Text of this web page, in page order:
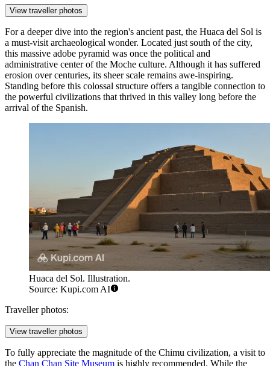
View traveller photos
For a deeper dive into the region's ancient past, the Huaca del Sol is
a must-visit archaeological wonder. Located just south of the city,
this massive adobe pyramid was once the political and
administrative center of the Moche culture. Although it has suffered
erosion over centuries, its sheer scale remains awe-inspiring.
Standing before this colossal structure offers a tangible connection to
the powerful civilizations that thrived in this valley long before the
arrival of the Spanish.
Huaca del Sol. Illustration.
Source: Kupi.com AI
Traveller photos:
View traveller photos
To fully appreciate the magnitude of the Chimu civilization, a visit to
the Chan Chan Site Museum is highly recommended. While the